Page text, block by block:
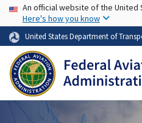
USA Banner
An official website of the
Here's how you know
United States Department of